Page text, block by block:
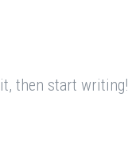
then start writing!